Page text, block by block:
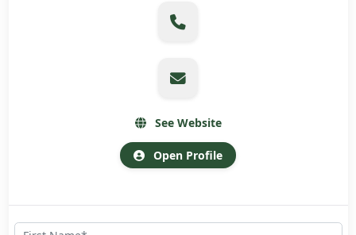
See Website
Open Profile